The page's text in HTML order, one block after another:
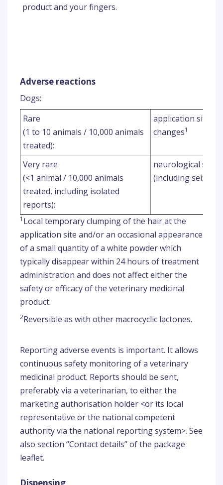
product and your fingers.
Adverse reactions
Dogs:
Rare
(1 to 10 animals / 10,000 animals
treated):
application site
changes1
Very rare
(<1 animal / 10,000 animals
treated, including isolated
reports):
neurological signs
(including
1 Local temporary clumping of the hair at the
application site and/or an occasional appearance
of a small quantity of a white powder which
typically disappear within 24 hours of treatment
administration and does not affect either the
safety or efficacy of the veterinary medicinal
product.
2Reversible as with other macrocyclic lactones.
Reporting adverse events is important. It allows
continuous safety monitoring of a veterinary
medicinal product. Reports should be sent,
preferably via a veterinarian, to either the
marketing authorisation holder <or its local
representative or the national competent
authority via the national reporting system>. See
also section “Contact details” of the package
leaflet.